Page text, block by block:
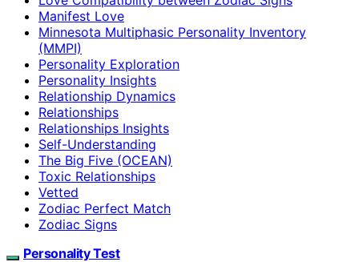
Manifest Love
Minnesota Multiphasic Personality Inventory
(MMPI)
Personality Exploration
Personality Insights
Relationship Dynamics
Relationships
Relationships Insights
Self-Understanding
The Big Five (OCEAN)
Toxic Relationships
Vetted
Zodiac Perfect Match
Zodiac Signs
Personality Test